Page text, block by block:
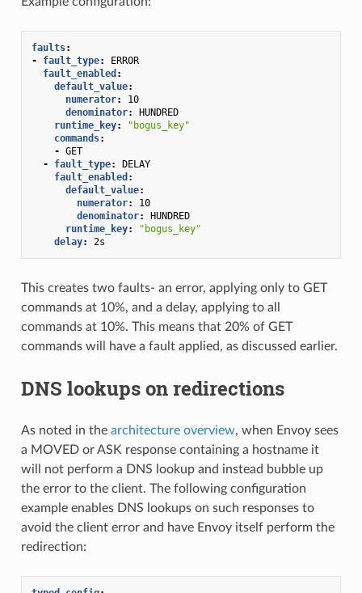
faults:
-
fault_type:
ERROR
fault_enabled :
default_value:
numerator:
10
denominator:
HUNDRED
runtime_key:
"bogus_key"
commands:
- GET
-
fault_type:
DELAY
fault_enabled :
default_value:
numerator:
10
denominator:
HUNDRED
runtime_key:
"bogus_key"
delay: 2s
This creates two faults- an error, applying only to GET
commands at 10%, and a delay, applying to all
commands at 10%. This means that 20% of GET
commands will have a fault applied, as discussed earlier.
DNS lookups on redirections
As noted in the architecture overview, when Envoy sees
a MOVED or ASK response containing a hostname it
will not perform a DNS lookup and instead bubble up
the error to the client. The following configuration
example enables DNS lookups on such responses to
avoid the client error and have Envoy itself perform the
redirection: